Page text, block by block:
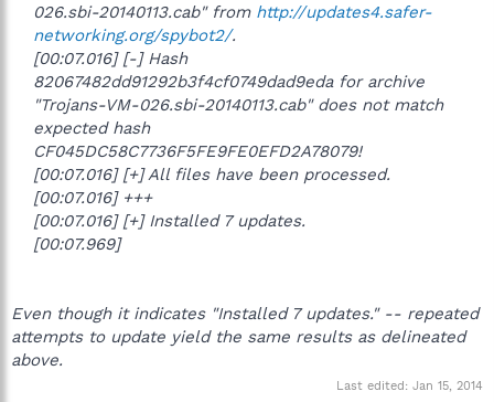
026.sbi-20140113.cab" from http://updates4.safer-
networking.org/spybot2/.
[00:07.016] [-] Hash
82067482dd91292b3f4cf0749dad9eda for archive
"Trojans-VM-026.sbi-20140113.cab" does not match
expected hash
CF045DC58C7736F5FE9FE0EFD2A78079!
[00:07.016] [+] All files have been processed.
[00:07.016] +++
[00:07.016] [+] Installed 7 updates.
[00:07.969]
Even though it indicates "Installed 7 updates." -- repeated
attempts to update yield the same results as delineated
above.
Last edited: Jan 15, 2014